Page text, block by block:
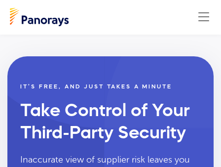
IT’S FREE, AND JUST TAKES A MINUTE
Take Control of Your
Third-Party Security
Inaccurate view of supplier risk leaves you